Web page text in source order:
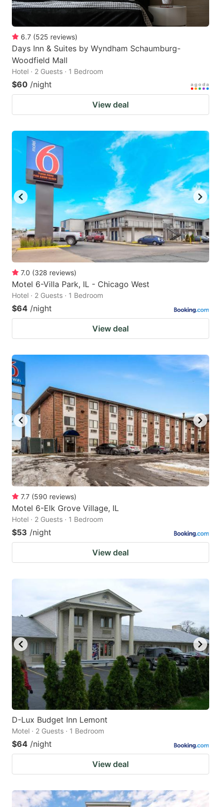
6.7 (525 reviews)
Days Inn & Suites by Wyndham Schaumburg-
Woodfield Mall
Hotel · 2 Guests · 1 Bedroom
$60 /night
View deal
7.0 (328 reviews)
Motel 6-Villa Park, IL - Chicago West
Hotel · 2 Guests · 1 Bedroom
$64 /night
View deal
7.7 (590 reviews)
Motel 6-Elk Grove Village, IL
Hotel · 2 Guests · 1 Bedroom
$53 /night
View deal
D-Lux Budget Inn Lemont
Motel · 2 Guests · 1 Bedroom
$64 /night
View deal